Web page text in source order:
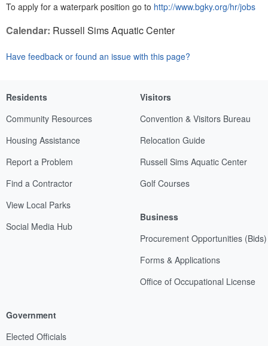
To apply for a waterpark position go to http://www.bgky.org/hr/jobs
Calendar: Russell Sims Aquatic Center
Have feedback or found an issue with this page?
Residents
Community Resources
Housing Assistance
Report a Problem
Find a Contractor
View Local Parks
Social Media Hub
Visitors
Convention & Visitors Bureau
Relocation Guide
Russell Sims Aquatic Center
Golf Courses
Business
Procurement Opportunities (Bids)
Forms & Applications
Office of Occupational License
Government
Elected Officials